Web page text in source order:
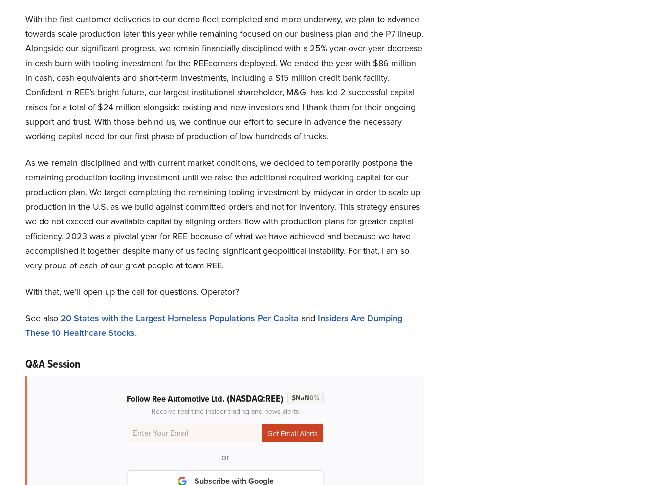
With the first customer deliveries to our demo fleet completed and more underway, we plan to advance
towards scale production later this year while remaining focused on our business plan and the P7 lineup.
Alongside our significant progress, we remain financially disciplined with a 25% year-over-year decrease
in cash burn with tooling investment for the REEcorners deployed. We ended the year with $86 million
in cash, cash equivalents and short-term investments, including a $15 million credit bank facility.
Confident in REE’s bright future, our largest institutional shareholder, M&G, has led 2 successful capital
raises for a total of $24 million alongside existing and new investors and I thank them for their ongoing
support and trust. With those behind us, we continue our effort to secure in advance the necessary
working capital need for our first phase of production of low hundreds of trucks.
As we remain disciplined and with current market conditions, we decided to temporarily postpone the
remaining production tooling investment until we raise the additional required working capital for our
production plan. We target completing the remaining tooling investment by midyear in order to scale up
production in the U.S. as we build against committed orders and not for inventory. This strategy ensures
we do not exceed our available capital by aligning orders flow with production plans for greater capital
efficiency. 2023 was a pivotal year for REE because of what we have achieved and because we have
accomplished it together despite many of us facing significant geopolitical instability. For that, I am so
very proud of each of our great people at team REE.
With that, we’ll open up the call for questions. Operator?
See also 20 States with the Largest Homeless Populations Per Capita and Insiders Are Dumping
These 10 Healthcare Stocks.
Q&A Session
Follow Ree Automotive Ltd. (NASDAQ:REE) $NaN0%
Receive real-time insider trading and news alerts
or
Subscribe with Google